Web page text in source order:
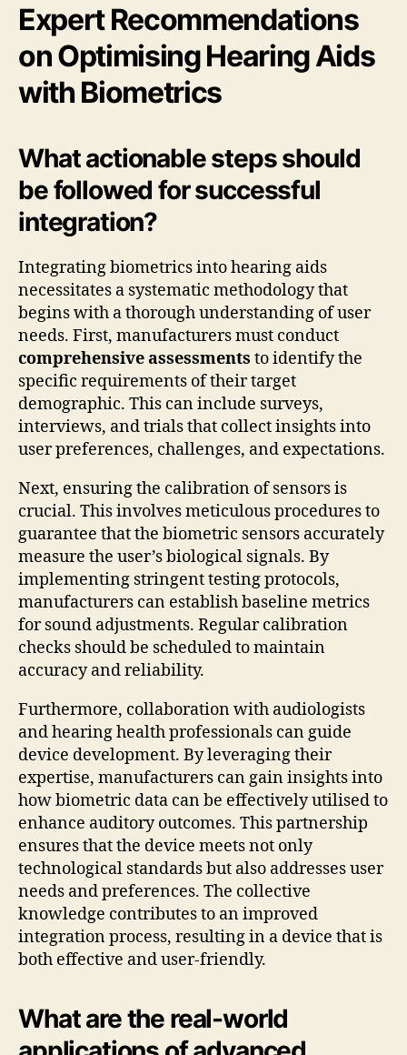
Expert Recommendations
on Optimising Hearing Aids
with Biometrics
What actionable steps should
be followed for successful
integration?
Integrating biometrics into hearing aids
necessitates a systematic methodology that
begins with a thorough understanding of user
needs. First, manufacturers must conduct
comprehensive assessments to identify the
specific requirements of their target
demographic. This can include surveys,
interviews, and trials that collect insights into
user preferences, challenges, and expectations.
Next, ensuring the calibration of sensors is
crucial. This involves meticulous procedures to
guarantee that the biometric sensors accurately
measure the user’s biological signals. By
implementing stringent testing protocols,
manufacturers can establish baseline metrics
for sound adjustments. Regular calibration
checks should be scheduled to maintain
accuracy and reliability.
Furthermore, collaboration with audiologists
and hearing health professionals can guide
device development. By leveraging their
expertise, manufacturers can gain insights into
how biometric data can be effectively utilised to
enhance auditory outcomes. This partnership
ensures that the device meets not only
technological standards but also addresses user
needs and preferences. The collective
knowledge contributes to an improved
integration process, resulting in a device that is
both effective and user-friendly.
What are the real-world